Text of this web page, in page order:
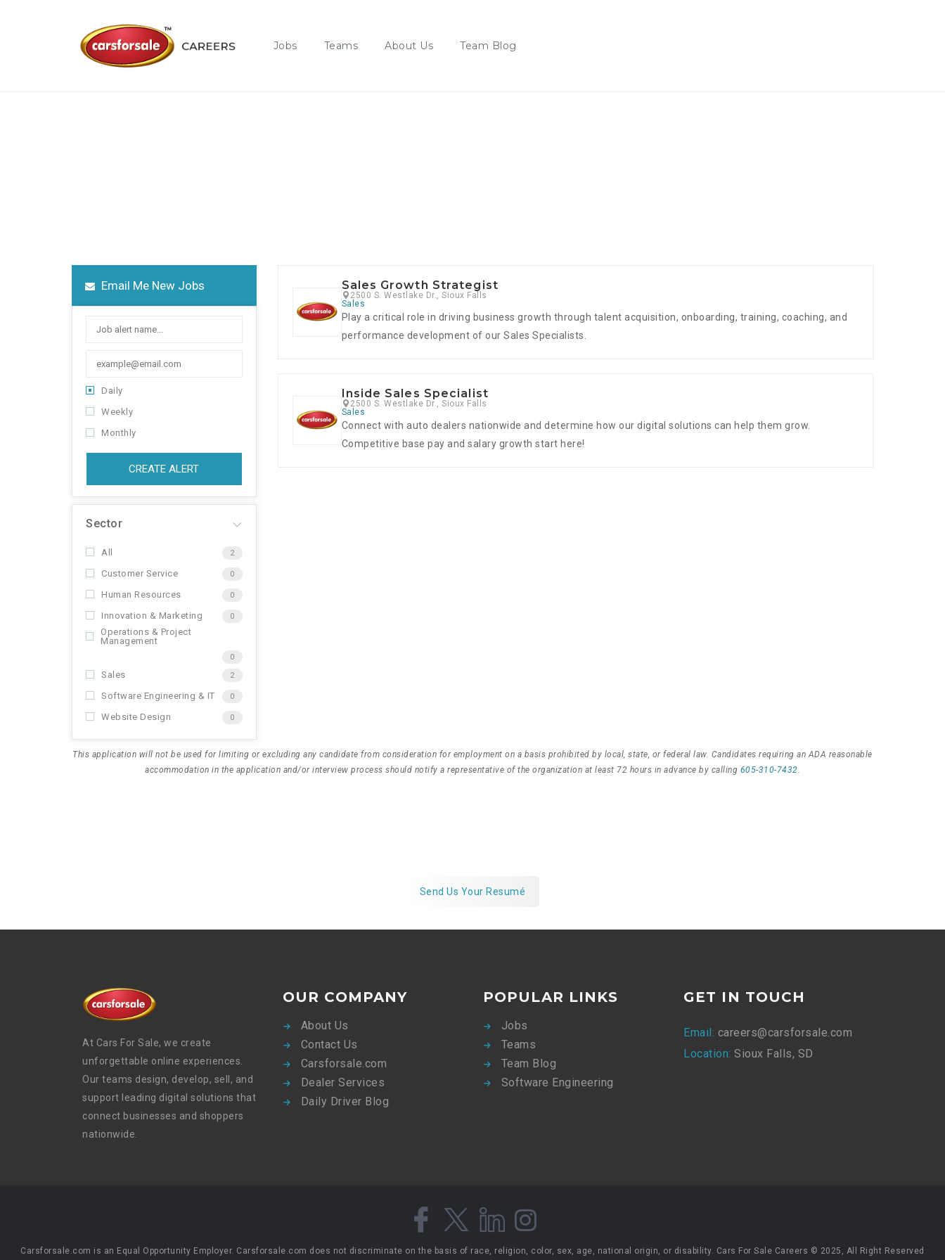
Jobs Teams About Us Team Blog
Email Me New Jobs
Daily
Weekly
Monthly
CREATE ALERT
Sector
All 2
Customer Service 0
Human Resources 0
Innovation & Marketing 0
Operations & Project
Management
0
Sales 2
Software Engineering & IT 0
Website Design 0
Sales Growth Strategist
2500 S. Westlake Dr., Sioux Falls
Sales
Play a critical role in driving business growth through talent acquisition, onboarding, training, coaching, and
performance development of our Sales Specialists.
Inside Sales Specialist
2500 S. Westlake Dr., Sioux Falls
Sales
Connect with auto dealers nationwide and determine how our digital solutions can help them grow.
Competitive base pay and salary growth start here!
This application will not be used for limiting or excluding any candidate from consideration for employment on a basis prohibited by local, state, or federal law. Candidates requiring an ADA reasonable
accommodation in the application and/or interview process should notify a representative of the organization at least 72 hours in advance by calling 605-310-7432.
Send Us Your Resumé
At Cars For Sale, we create
unforgettable online experiences.
Our teams design, develop, sell, and
support leading digital solutions that
connect businesses and shoppers
nationwide.
OUR COMPANY
About Us
Contact Us
Carsforsale.com
Dealer Services
Daily Driver Blog
POPULAR LINKS
Jobs
Teams
Team Blog
Software Engineering
GET IN TOUCH
Email: careers@carsforsale.com
Location: Sioux Falls, SD
Carsforsale.com is an Equal Opportunity Employer. Carsforsale.com does not discriminate on the basis of race, religion, color, sex, age, national origin, or disability. Cars For Sale Careers © 2025, All Right Reserved